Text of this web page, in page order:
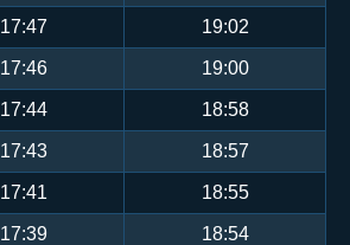
17:47 19:02
17:46 19:00
17:44 18:58
17:43 18:57
17:41 18:55
17:39 18:54